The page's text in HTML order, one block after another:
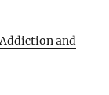
Addiction and